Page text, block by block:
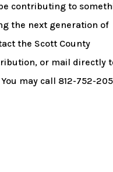
contributing to
the next generation of
the Scott County
or mail directly
may call 812-752-